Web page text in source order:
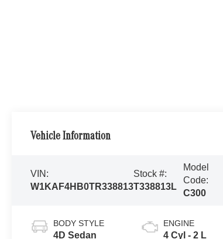
Vehicle Information
VIN:
W1KAF4HB0TR338813
Stock #:
T338813L
Model
Code:
C300
BODY STYLE
4D Sedan
ENGINE
4 Cyl - 2 L